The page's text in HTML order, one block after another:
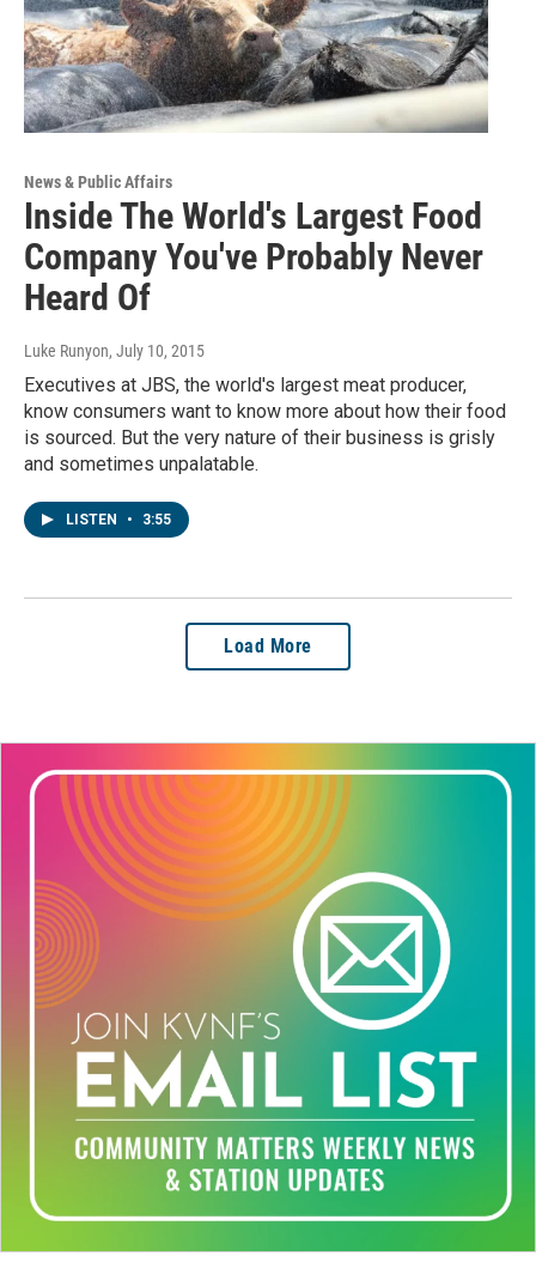
News & Public Affairs
Inside The World's Largest Food
Company You've Probably Never
Heard Of
Luke Runyon, July 10, 2015
Executives at JBS, the world's largest meat producer,
know consumers want to know more about how their food
is sourced. But the very nature of their business is grisly
and sometimes unpalatable.
LISTEN • 3:55
Load More